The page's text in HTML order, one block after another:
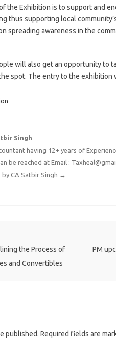
the Exhibition is to support and
thus supporting local
spreading awareness in the
will also get an opportunity to
spot. The entry to the
Singh
having 12+ years of
be reached at Email :
CA Satbir Singh →
the Process of
and Convertibles
PM
published. Required fields are